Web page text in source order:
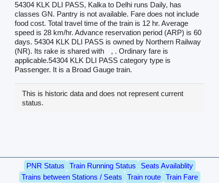
54304 KLK DLI PASS, Kalka to Delhi runs Daily, has
classes GN. Pantry is not available. Fare does not include
food cost. Total travel time of the train is 12 hr. Average
speed is 28 km/hr. Advance reservation period (ARP) is 60
days. 54304 KLK DLI PASS is owned by Northern Railway
(NR). Its rake is shared with
, . Ordinary fare is
applicable.54304 KLK DLI PASS category type is
Passenger. It is a Broad Gauge train.
This is historic data and does not represent current
status.
PNR Status Train Running Status
Seats Availablity
Trains between Stations / Seats
Train route
Train Fare